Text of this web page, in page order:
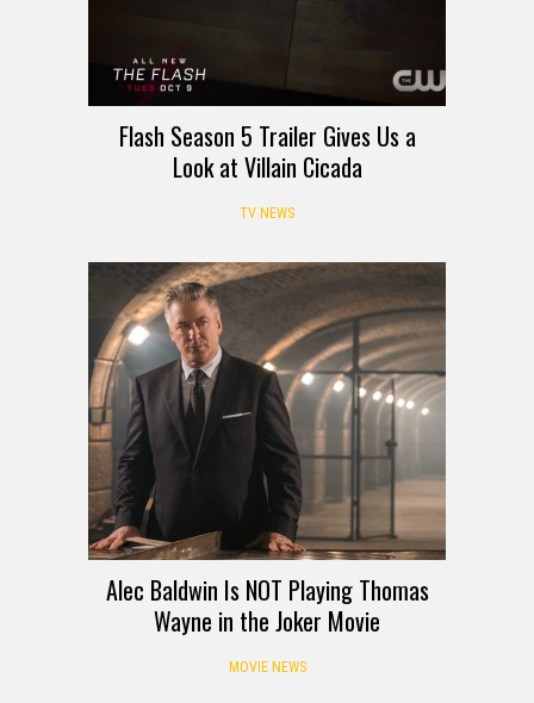
Flash Season 5 Trailer Gives Us a
Look at Villain Cicada
TV NEWS
Alec Baldwin Is NOT Playing Thomas
Wayne in the Joker Movie
MOVIE NEWS